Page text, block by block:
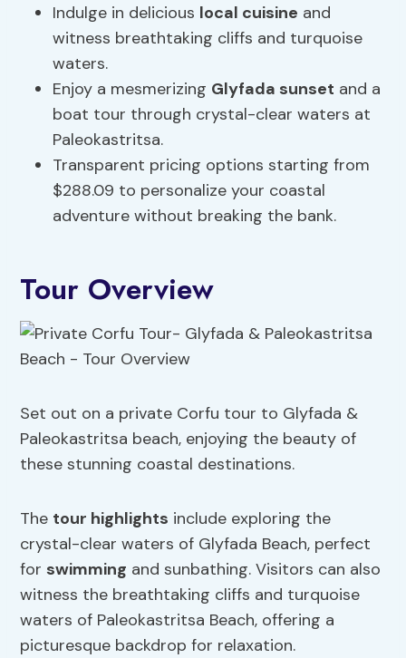
Indulge in delicious local cuisine and
witness breathtaking cliffs and turquoise
waters.
Enjoy a mesmerizing Glyfada sunset and a
boat tour through crystal-clear waters at
Paleokastritsa.
Transparent pricing options starting from
$288.09 to personalize your coastal
adventure without breaking the bank.
Tour Overview
Set out on a private Corfu tour to Glyfada &
Paleokastritsa beach, enjoying the beauty of
these stunning coastal destinations.
The tour highlights include exploring the
crystal-clear waters of Glyfada Beach, perfect
for swimming and sunbathing. Visitors can also
witness the breathtaking cliffs and turquoise
waters of Paleokastritsa Beach, offering a
picturesque backdrop for relaxation.